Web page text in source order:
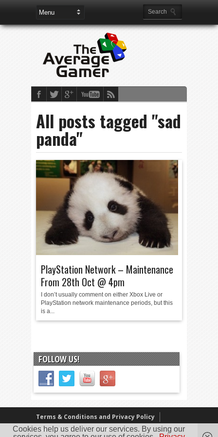
All posts tagged "sad
panda"
PlayStation Network – Maintenance
From 28th Oct @ 4pm
I don’t usually comment on either Xbox Live or
PlayStation network maintenance periods, but this
is a...
FOLLOW US!
Terms & Conditions and Privacy Policy
Our Review Policy
About Us
Cookies help us deliver our services. By using our